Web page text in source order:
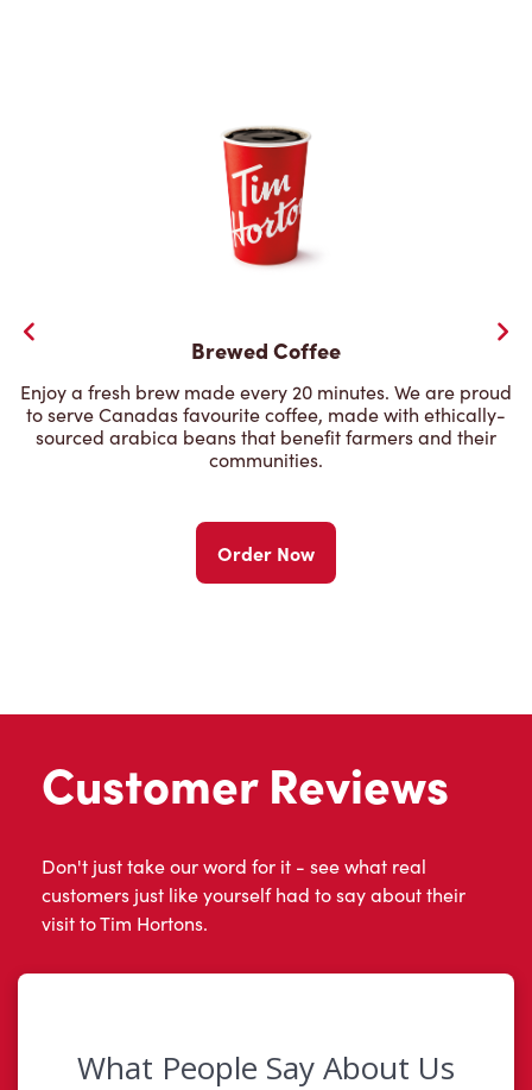
Brewed Coffee
Enjoy a fresh brew made every 20 minutes. We are proud
to serve Canadas favourite coffee, made with ethically-
sourced arabica beans that benefit farmers and their
communities.
Order Now
Customer Reviews
Don't just take our word for it - see what real
customers just like yourself had to say about their
visit to Tim Hortons.